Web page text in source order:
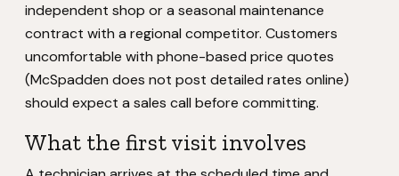
independent shop or a seasonal maintenance
contract with a regional competitor. Customers
uncomfortable with phone-based price quotes
(McSpadden does not post detailed rates online)
should expect a sales call before committing.
What the first visit involves